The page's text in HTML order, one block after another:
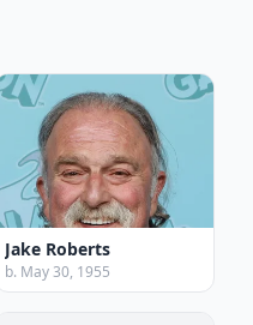
Jake Roberts
b. May 30, 1955